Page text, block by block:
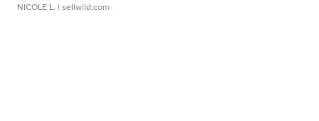
NICOLE L. | sellwild.com